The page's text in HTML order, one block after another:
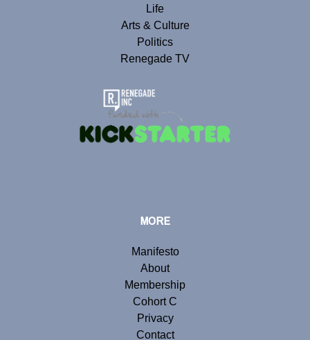
Life
Arts & Culture
Politics
Renegade TV
MORE
Manifesto
About
Membership
Cohort C
Privacy
Contact